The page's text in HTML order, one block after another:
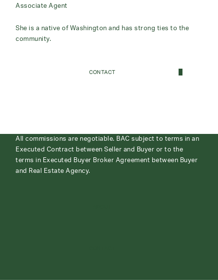
Associate Agent
She is a native of Washington and has strong ties to the
community.
CONTACT
All commissions are negotiable. BAC subject to terms in an
Executed Contract between Seller and Buyer or to the
terms in Executed Buyer Broker Agreement between Buyer
and Real Estate Agency.